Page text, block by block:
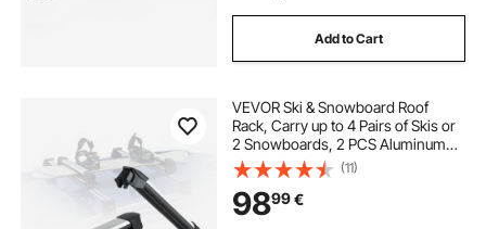
Add to Cart
VEVOR Ski & Snowboard Roof
Rack, Carry up to 4 Pairs of Skis or
2 Snowboards, 2 PCS Aluminum
Universal Car Roof Rack with Lock
& Rubber Padding, Carrier for
Fishing Rod, Fit Most Slotted
Crossbars
(11)
9899€